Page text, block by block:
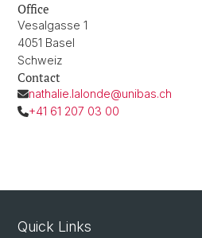
Office
Vesalgasse 1
4051 Basel
Schweiz
Contact
nathalie.lalonde@unibas.ch
+41 61 207 03 00
Quick Links